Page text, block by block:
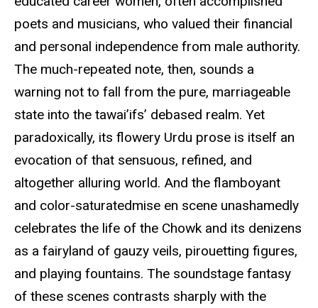
poets and musicians, who valued their financial
and personal independence from male authority.
The much-repeated note, then, sounds a
warning not to fall from the pure, marriageable
state into the tawai’ifs’ debased realm. Yet
paradoxically, its flowery Urdu prose is itself an
evocation of that sensuous, refined, and
altogether alluring world. And the flamboyant
and color-saturatedmise en scene unashamedly
celebrates the life of the Chowk and its denizens
as a fairyland of gauzy veils, pirouetting figures,
and playing fountains. The soundstage fantasy
of these scenes contrasts sharply with the